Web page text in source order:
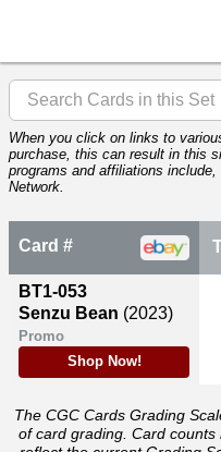
When you click on links to
purchase, this can result in this
programs and affiliations
Network.
Card #
BT1-053
Senzu Bean (2023)
Promo
Shop Now!
The CGC Cards Grading
of card grading. Card